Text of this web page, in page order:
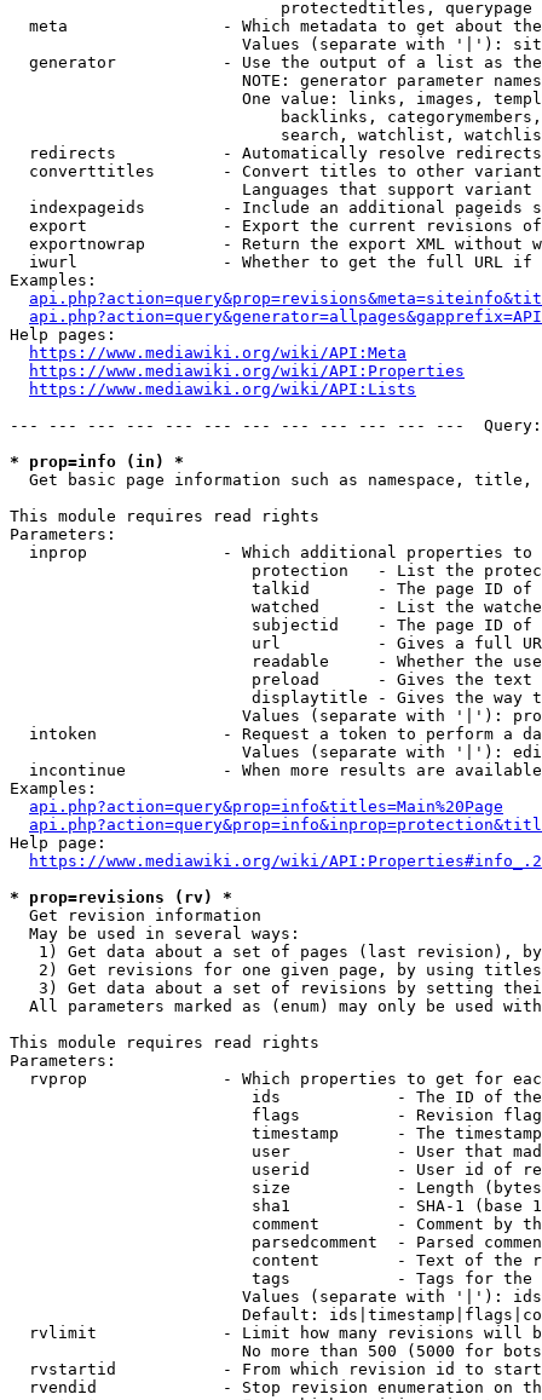
                            protectedtitles, querypage
meta                - Which metadata to get about
Values (separate with '|'):
generator           - Use the output of a list as
NOTE: generator parameter
One value: links, images,
backlinks,
search, watchlist,
  redirects           - Automatically resolve redirects
converttitles       - Convert titles to other
Languages that support
indexpageids        - Include an additional pageids
export              - Export the current revisions
exportnowrap        - Return the export XML without
iwurl               - Whether to get the full URL
Examples:
Help pages:
https://www.mediawiki.org/wiki/API:Meta
https://www.mediawiki.org/wiki/API:Properties
https://www.mediawiki.org/wiki/API:Lists
--- --- --- --- --- --- --- --- --- --- --- ---
* prop=info (in) *
Get basic page information such as namespace, title,
This module requires read rights
Parameters:
inprop              - Which additional properties to
protection   - List the
talkid       - The page ID
watched      - List the
subjectid    - The page ID
url          - Gives a full
readable     - Whether the
preload      - Gives the
displaytitle - Gives the way
Values (separate with '|'):
intoken             - Request a token to perform a
Values (separate with '|'):
incontinue          - When more results are
Examples:
api.php?action=query&prop=info&titles=Main%20Page
Help page:
https://www.mediawiki.org/wiki/
* prop=revisions (rv) *
  Get revision information
  May be used in several ways:
1) Get data about a set of pages (last revision),
2) Get revisions for one given page, by using
3) Get data about a set of revisions by setting
All parameters marked as (enum) may only be used
This module requires read rights
Parameters:
rvprop              - Which properties to get for
ids            - The ID of
flags          - Revision
timestamp      - The
user           - User that
userid         - User id of
size           - Length
sha1           - SHA-1 (base
comment        - Comment by
parsedcomment  - Parsed
content        - Text of the
tags           - Tags for the
Values (separate with '|'):
Default:
rvlimit             - Limit how many revisions will
No more than 500 (5000 for
rvstartid           - From which revision id to
rvendid             - Stop revision enumeration on